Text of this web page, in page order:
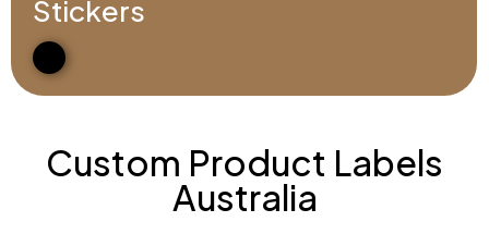
Stickers
Custom Product Labels
Australia